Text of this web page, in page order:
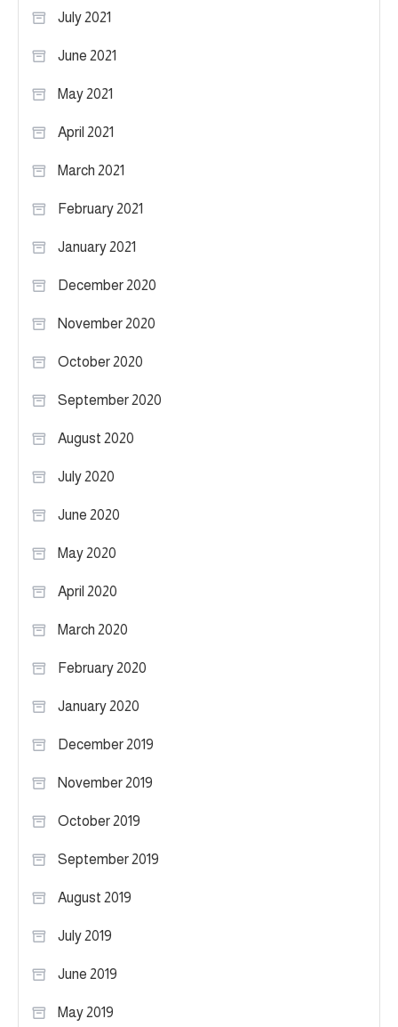
July 2021
June 2021
May 2021
April 2021
March 2021
February 2021
January 2021
December 2020
November 2020
October 2020
September 2020
August 2020
July 2020
June 2020
May 2020
April 2020
March 2020
February 2020
January 2020
December 2019
November 2019
October 2019
September 2019
August 2019
July 2019
June 2019
May 2019